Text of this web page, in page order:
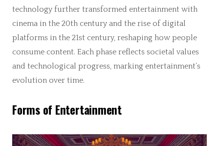
technology further transformed entertainment with
cinema in the 20th century and the rise of digital
platforms in the 21st century, reshaping how people
consume content. Each phase reflects societal values
and technological progress, marking entertainment’s
evolution over time.
Forms of Entertainment